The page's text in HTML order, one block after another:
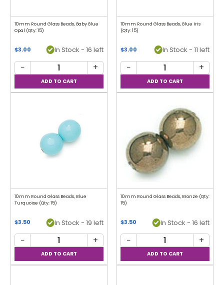
10mm Round Glass Beads, Baby Blue
Opal (Qty: 15)
$3.00 In Stock - 16 left
− +
10mm Round Glass Beads, Blue Iris
(Qty: 15)
$3.00 In Stock - 11 left
− +
10mm Round Glass Beads, Blue
Turquoise (Qty: 15)
$3.50 In Stock - 19 left
− +
10mm Round Glass Beads, Bronze (Qty:
15)
$3.50 In Stock - 16 left
− +